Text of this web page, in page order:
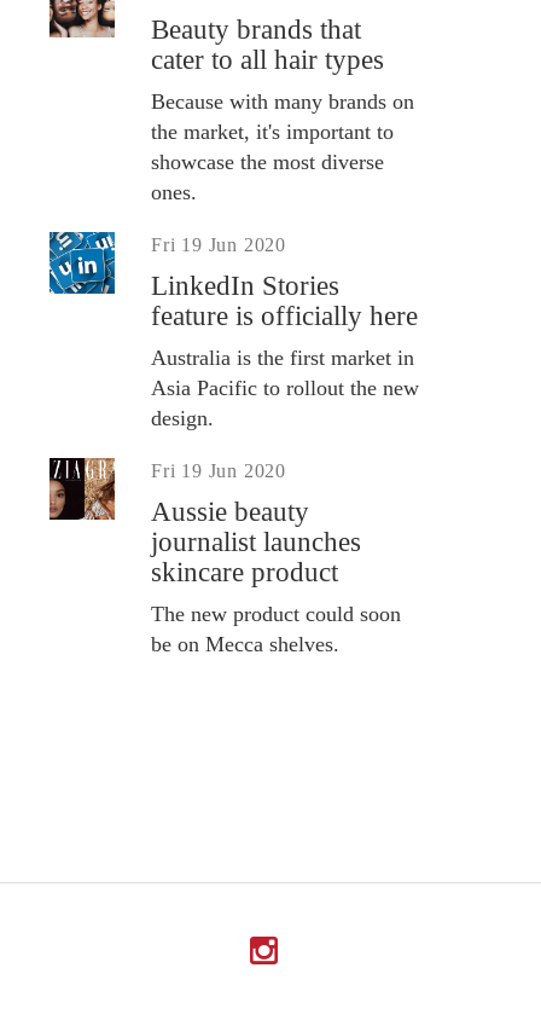
Beauty brands that
cater to all hair types
Because with many brands on
the market, it's important to
showcase the most diverse
ones.
Fri 19 Jun 2020
LinkedIn Stories
feature is officially here
Australia is the first market in
Asia Pacific to rollout the new
design.
Fri 19 Jun 2020
Aussie beauty
journalist launches
skincare product
The new product could soon
be on Mecca shelves.